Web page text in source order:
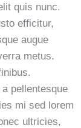
quis nunc.
efficitur,
augue
metus.
pellentesque
mi sed lorem
ultricies,